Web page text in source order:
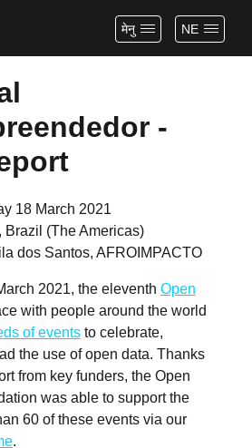
NE
मेनु
-
18 March 2021
Brazil (The Americas)
dos Santos, AFROIMPACTO
2021, the eleventh Open
with people around the world
of eventsto celebrate,
the use of open data. Thanks
from key funders, the Open
was able to support the
60 of these events via our
.